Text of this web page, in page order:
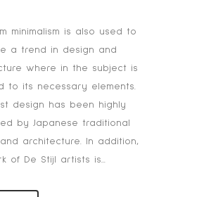
minimalism is also used to
a trend in design and
where in the subject is
to its necessary elements.
design has been highly
by Japanese traditional
architecture. In addition,
of De Stijl artists is...